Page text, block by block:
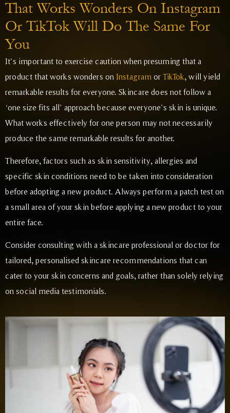
That Works Wonders On Instagram
Or TikTok Will Do The Same For
You
It’s important to exercise caution when presuming that a
product that works wonders on Instagram or TikTok, will yield
remarkable results for everyone. Skincare does not follow a
‘one size fits all’ approach because everyone’s skin is unique.
What works effectively for one person may not necessarily
produce the same remarkable results for another.
Therefore, factors such as skin sensitivity, allergies and
specific skin conditions need to be taken into consideration
before adopting a new product. Always perform a patch test on
a small area of your skin before applying a new product to your
entire face.
Consider consulting with a skincare professional or doctor for
tailored, personalised skincare recommendations that can
cater to your skin concerns and goals, rather than solely relying
on social media testimonials.